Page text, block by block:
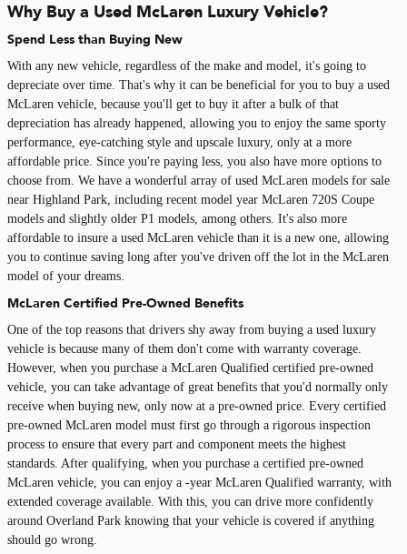
Why Buy a Used McLaren Luxury Vehicle?
Spend Less than Buying New
With any new vehicle, regardless of the make and model, it's going to
depreciate over time. That's why it can be beneficial for you to buy a used
McLaren vehicle, because you'll get to buy it after a bulk of that
depreciation has already happened, allowing you to enjoy the same sporty
performance, eye-catching style and upscale luxury, only at a more
affordable price. Since you're paying less, you also have more options to
choose from. We have a wonderful array of used McLaren models for sale
near Highland Park, including recent model year McLaren 720S Coupe
models and slightly older P1 models, among others. It's also more
affordable to insure a used McLaren vehicle than it is a new one, allowing
you to continue saving long after you've driven off the lot in the McLaren
model of your dreams.
McLaren Certified Pre-Owned Benefits
One of the top reasons that drivers shy away from buying a used luxury
vehicle is because many of them don't come with warranty coverage.
However, when you purchase a McLaren Qualified certified pre-owned
vehicle, you can take advantage of great benefits that you'd normally only
receive when buying new, only now at a pre-owned price. Every certified
pre-owned McLaren model must first go through a rigorous inspection
process to ensure that every part and component meets the highest
standards. After qualifying, when you purchase a certified pre-owned
McLaren vehicle, you can enjoy a -year McLaren Qualified warranty, with
extended coverage available. With this, you can drive more confidently
around Overland Park knowing that your vehicle is covered if anything
should go wrong.